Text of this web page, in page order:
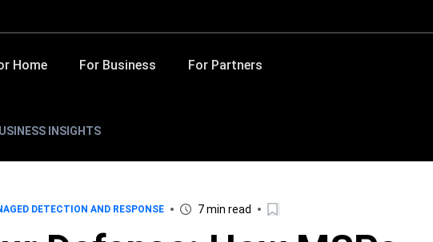
Home For Business For Partners
INSIGHTS
DETECTION AND RESPONSE 7 min read